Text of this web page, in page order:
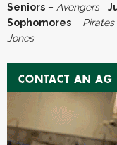
Seniors – Avengers
Sophomores –
Jones